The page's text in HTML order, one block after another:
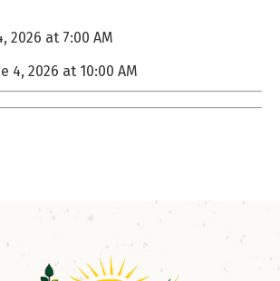
2026 at 7:00 AM
4, 2026 at 10:00 AM